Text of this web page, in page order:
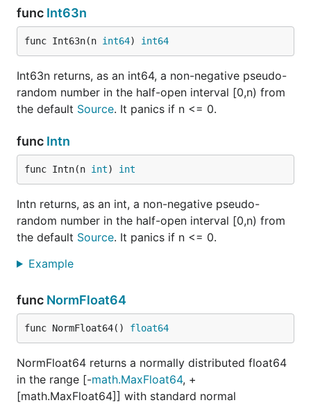
func Int63n
func Int63n(n int64) int64
Int63n returns, as an int64, a non-negative pseudo-
random number in the half-open interval [0,n) from
the default Source. It panics if n <= 0.
func Intn
func Intn(n int) int
Intn returns, as an int, a non-negative pseudo-
random number in the half-open interval [0,n) from
the default Source. It panics if n <= 0.
Example
func NormFloat64
func NormFloat64() float64
NormFloat64 returns a normally distributed float64
in the range [-math.MaxFloat64, +
[math.MaxFloat64]] with standard normal